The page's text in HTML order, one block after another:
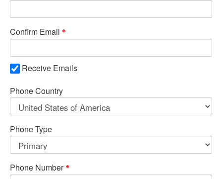
Confirm Email
Receive Emails
Phone Country
Phone Type
Phone Number